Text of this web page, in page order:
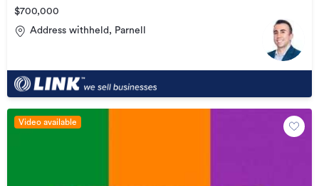
$700,000
Address withheld, Parnell
Video available